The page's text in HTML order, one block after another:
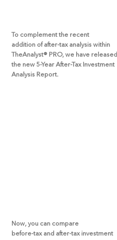
To complement the recent
addition of after-tax analysis within
TheAnalyst® PRO, we have released
the new 5-Year After-Tax Investment
Analysis Report.
Now, you can compare
before-tax and after-tax investment